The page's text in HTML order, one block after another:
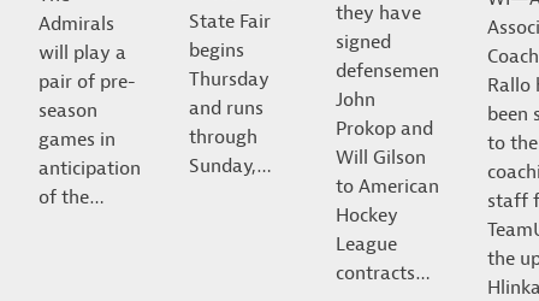
Admirals
will play a
pair of pre-
season
games in
anticipation
of the…
State Fair
begins
Thursday
and runs
through
Sunday,…
they have
signed
defensemen
John
Prokop and
Will Gilson
to American
Hockey
League
contracts…
Rallo
been
to the
staff
the